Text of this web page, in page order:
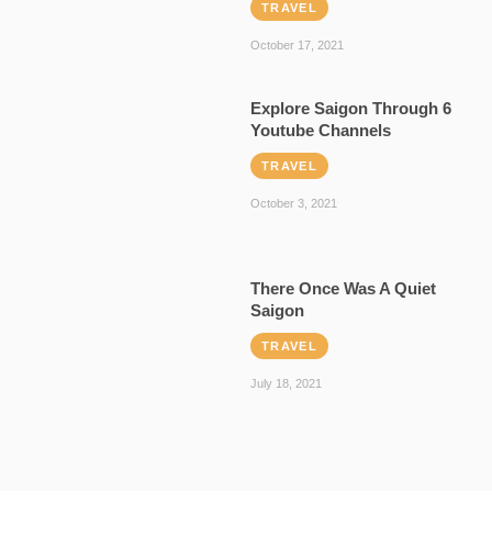
TRAVEL
October 17, 2021
Explore Saigon Through 6
Youtube Channels
TRAVEL
October 3, 2021
There Once Was A Quiet
Saigon
TRAVEL
July 18, 2021